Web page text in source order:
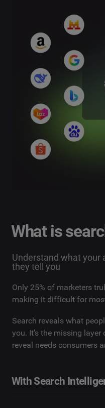
What is
Understand what
they tell you
Only 25% of marketers
making it difficult for
Search reveals what
you. It’s the missing
reveal needs consumers
With Search